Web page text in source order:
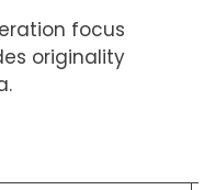
focus
originality